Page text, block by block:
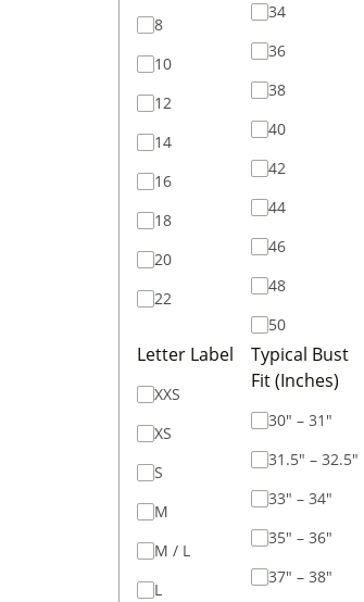
8
10
12
14
16
18
20
22
34
36
38
40
42
44
46
48
50
Letter Label
XXS
XS
S
M
M / L
L
Typical Bust
Fit (Inches)
30" – 31"
31.5" – 32.5"
33" – 34"
35" – 36"
37" – 38"